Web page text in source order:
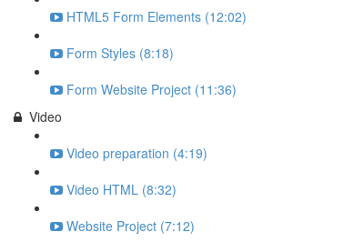
HTML5 Form Elements (12:02)
Form Styles (8:18)
Form Website Project (11:36)
Video
Video preparation (4:19)
Video HTML (8:32)
Website Project (7:12)